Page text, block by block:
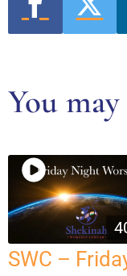
You
SWC –